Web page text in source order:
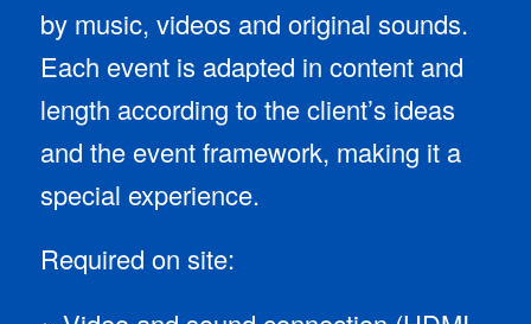
by music, videos and original sounds.
Each event is adapted in content and
length according to the client’s ideas
and the event framework, making it a
special experience.
Required on site: